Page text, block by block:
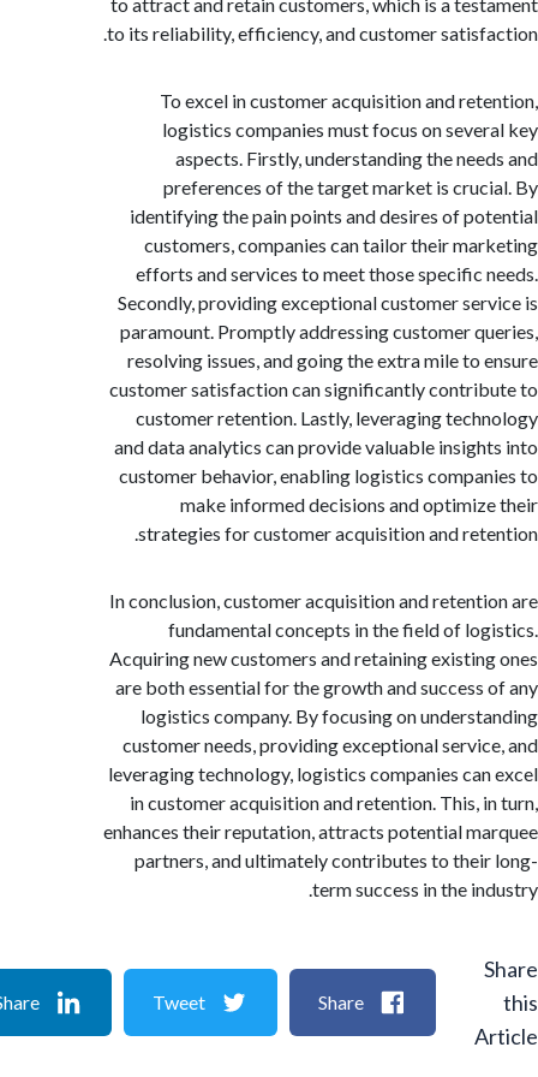
to its reliability, efficiency, and customer
To excel in customer acquisition and
logistics companies must focus on
aspects. Firstly, understanding the
preferences of the target market is
identifying the pain points and desires of
customers, companies can tailor their
efforts and services to meet those specific
Secondly, providing exceptional customer
paramount. Promptly addressing customer
resolving issues, and going the extra mile to
customer satisfaction can significantly
customer retention. Lastly, leveraging
and data analytics can provide valuable
customer behavior, enabling logistics
make informed decisions and
strategies for customer acquisition and
In conclusion, customer acquisition and
fundamental concepts in the field of
Acquiring new customers and retaining
are both essential for the growth and
logistics company. By focusing on
customer needs, providing exceptional
leveraging technology, logistics companies
in customer acquisition and retention. This,
enhances their reputation, attracts potential
partners, and ultimately contributes to
term success in the
Share
Tweet
Share